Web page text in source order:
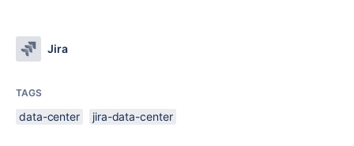
Jira
TAGS
data-center jira-data-center